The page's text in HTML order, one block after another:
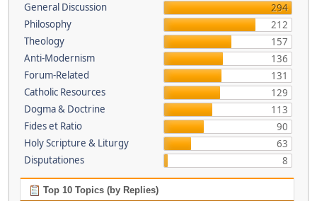
General Discussion
294
Philosophy
212
Theology
157
Anti-Modernism
136
Forum-Related
131
Catholic Resources
129
Dogma & Doctrine
113
Fides et Ratio
90
Holy Scripture & Liturgy
63
Disputationes
8
Top 10 Topics (by Replies)